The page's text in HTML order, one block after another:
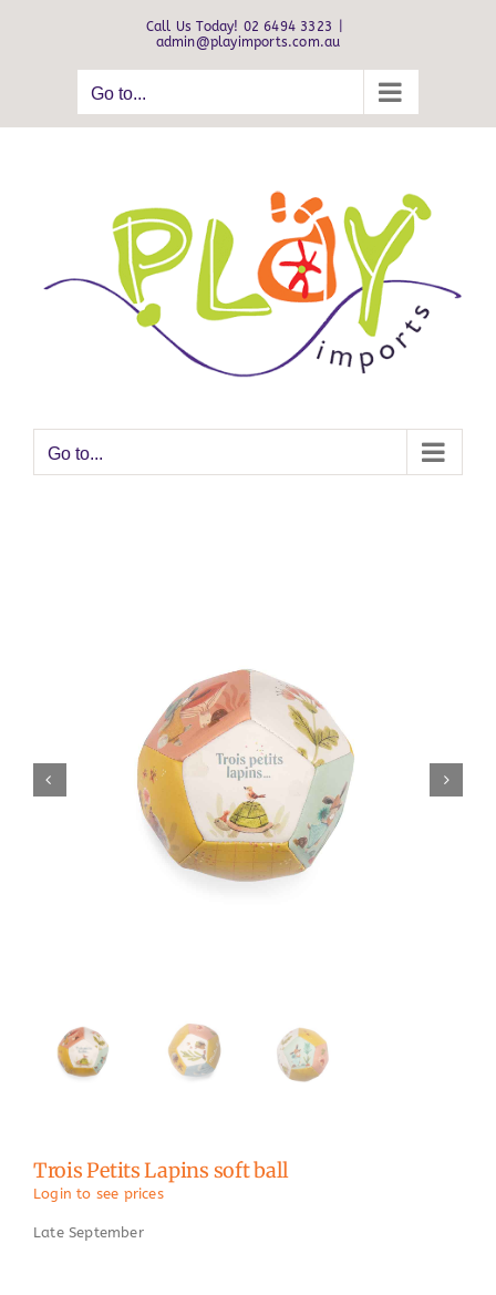
Call Us Today! 02 6494 3323
admin@playimports.com.au
Go to...
Go to...
Trois Petits Lapins soft ball
Login to see prices
Late September